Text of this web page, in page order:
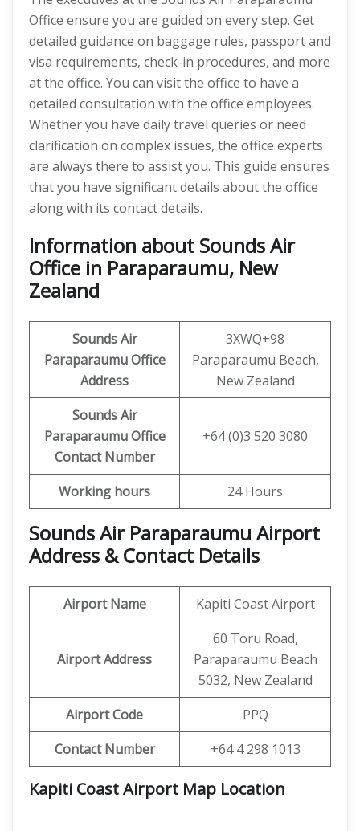
Office ensure you are guided on every step. Get
detailed guidance on baggage rules, passport and
visa requirements, check-in procedures, and more
at the office. You can visit the office to have a
detailed consultation with the office employees.
Whether you have daily travel queries or need
clarification on complex issues, the office experts
are always there to assist you. This guide ensures
that you have significant details about the office
along with its contact details.
Information about Sounds Air
Office in Paraparaumu, New
Zealand
Sounds Air
Paraparaumu Office
Address
3XWQ+98
Paraparaumu Beach,
New Zealand
Sounds Air
Paraparaumu Office
Contact Number
+64 (0)3 520 3080
Working hours 24 Hours
Sounds Air Paraparaumu Airport
Address & Contact Details
Airport Name Kapiti Coast Airport
Airport Address
60 Toru Road,
Paraparaumu Beach
5032, New Zealand
Airport Code
PPQ
Contact Number
+64 4 298 1013
Kapiti Coast Airport Map Location